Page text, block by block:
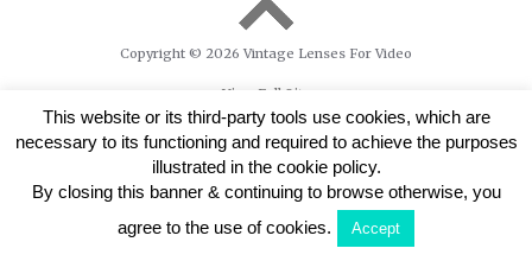
Copyright © 2026 Vintage Lenses For Video
View Full Site
This website or its third-party tools use cookies, which are
necessary to its functioning and required to achieve the purposes
illustrated in the cookie policy.
By closing this banner & continuing to browse otherwise, you
agree to the use of cookies.
Accept